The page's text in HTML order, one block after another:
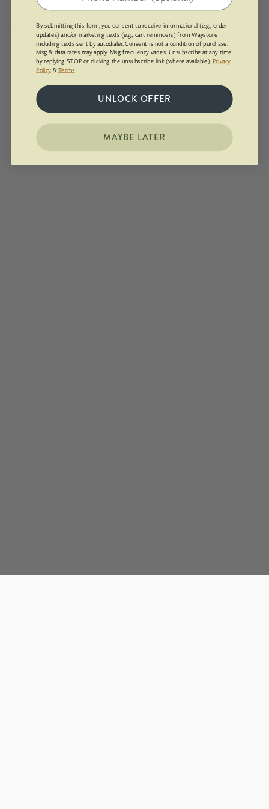
over
a
box
Milky Quartz Classic
Lodestar Necklace | Silver
$226.00
Sterling Silver, Milky Quartz
By submitting this form, you consent to receive informational (e.g., order
updates) and/or marketing texts (e.g., cart reminders) from Waystone
including texts sent by autodialer. Consent is not a condition of purchase.
Msg & data rates may apply. Msg frequency varies. Unsubscribe at any time
by replying STOP or clicking the unsubscribe link (where available). Privacy
Policy &Terms
UNLOCK OFFER
MAYBE LATER